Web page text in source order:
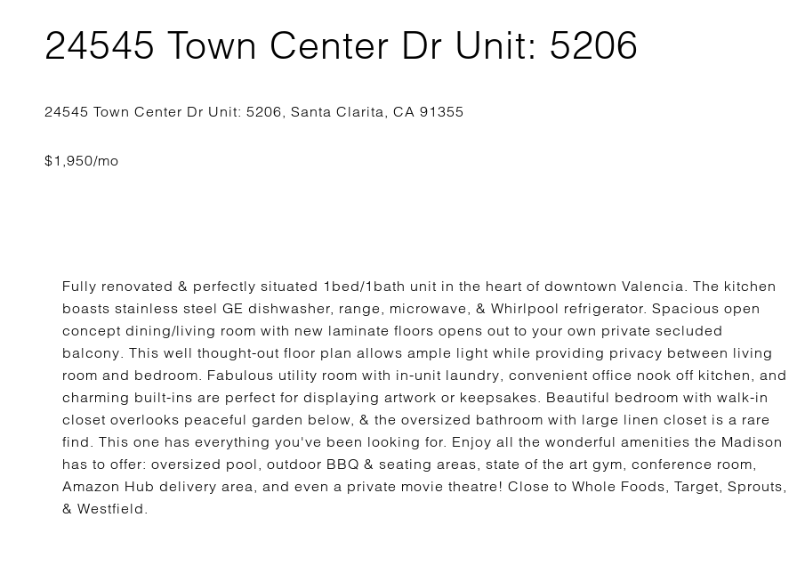
24545 Town Center Dr Unit: 5206
Fully renovated & perfectly situated 1bed/1bath unit in the heart of downtown Valencia. The kitchen
boasts stainless steel GE dishwasher, range, microwave, & Whirlpool refrigerator. Spacious open
concept dining/living room with new laminate floors opens out to your own private secluded
balcony. This well thought-out floor plan allows ample light while providing privacy between living
room and bedroom. Fabulous utility room with in-unit laundry, convenient office nook off kitchen, and
charming built-ins are perfect for displaying artwork or keepsakes. Beautiful bedroom with walk-in
closet overlooks peaceful garden below, & the oversized bathroom with large linen closet is a rare
find. This one has everything you've been looking for. Enjoy all the wonderful amenities the Madison
has to offer: oversized pool, outdoor BBQ & seating areas, state of the art gym, conference room,
Amazon Hub delivery area, and even a private movie theatre! Close to Whole Foods, Target, Sprouts,
& Westfield.